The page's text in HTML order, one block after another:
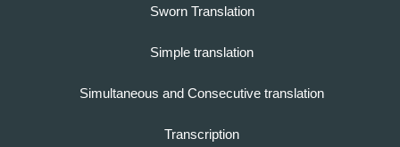
Sworn Translation
Simple translation
Simultaneous and Consecutive translation
Transcription